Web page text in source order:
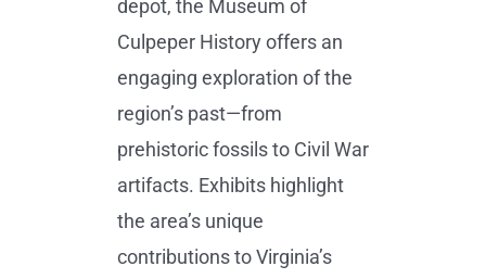
depot, the Museum of
Culpeper History offers an
engaging exploration of the
region’s past—from
prehistoric fossils to Civil War
artifacts. Exhibits highlight
the area’s unique
contributions to Virginia’s